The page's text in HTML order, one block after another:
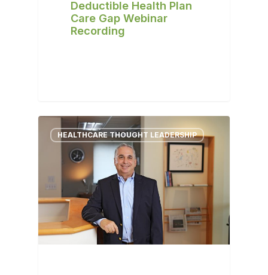
Deductible Health Plan
Care Gap Webinar
Recording
HEALTHCARE THOUGHT LEADERSHIP